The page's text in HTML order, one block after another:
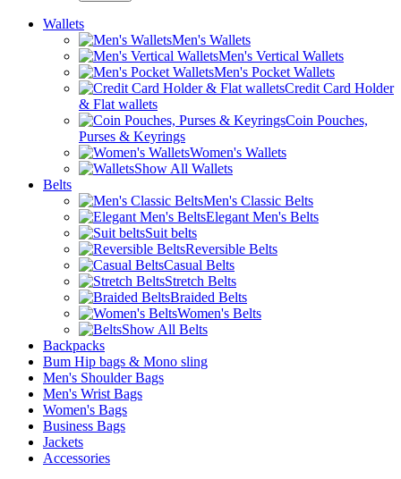
Wallets
Men's Wallets
Men's Vertical Wallets
Men's Pocket Wallets
Credit Card Holder
& Flat wallets
Coin Pouches,
Purses & Keyrings
Women's Wallets
Show All Wallets
Belts
Men's Classic Belts
Elegant Men's Belts
Suit belts
Reversible Belts
Casual Belts
Stretch Belts
Braided Belts
Women's Belts
Show All Belts
Backpacks
Bum Hip bags & Mono sling
Men's Shoulder Bags
Men's Wrist Bags
Women's Bags
Business Bags
Jackets
Accessories